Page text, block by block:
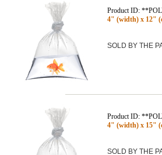
Product ID:
4" (width) x 12"
SOLD BY THE
Product ID:
4" (width) x 15"
SOLD BY THE